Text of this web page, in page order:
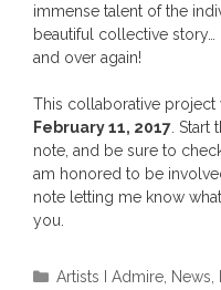
immense talent of the
beautiful collective
and over again!
This collaborative
February 11, 2017 .
note, and be sure to
am honored to be
note letting me know
you.
Categories
Artists I Admire News